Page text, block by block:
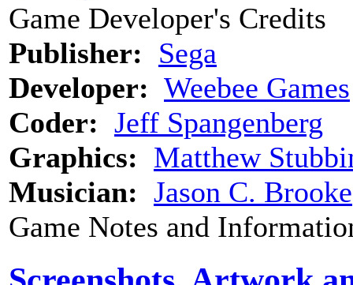
Game Developer's Credits
Publisher: Sega
Developer: Weebee Games
Coder: Jeff Spangenberg
Graphics: Matthew
Musician: Jason C. Brooke
Game Notes and